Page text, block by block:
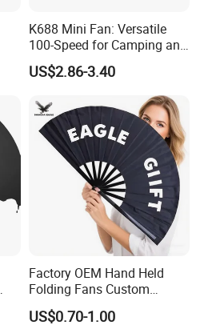
K688 Mini Fan: Versatile
100-Speed for Camping and
Hiking
US$2.86-3.40
Factory OEM Hand Held
Folding Fans Custom
Printed Bamboo Wood
Plastic Paper Large Clack
US$0.70-1.00